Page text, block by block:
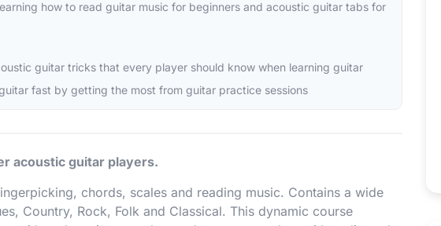
how to read guitar music for beginners and acoustic guitar tabs for
guitar tricks that every player should know when learning guitar
fast by getting the most from guitar practice sessions
acoustic guitar players.
chords, scales and reading music. Contains a wide
Country, Rock, Folk and Classical. This dynamic course